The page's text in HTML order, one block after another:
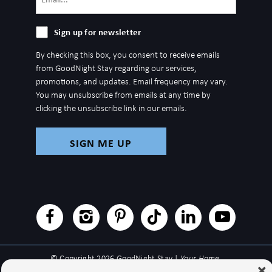
Sign
for
newsletter
Sign up for newsletter
By checking this box, you consent to receive emails
from GoodNight Stay regarding our services,
promotions, and updates. Email frequency may vary.
You may unsubscribe from emails at any time by
clicking the unsubscribe link in our emails.
© Copyright 2026 GoodNight Stay |Your Home,